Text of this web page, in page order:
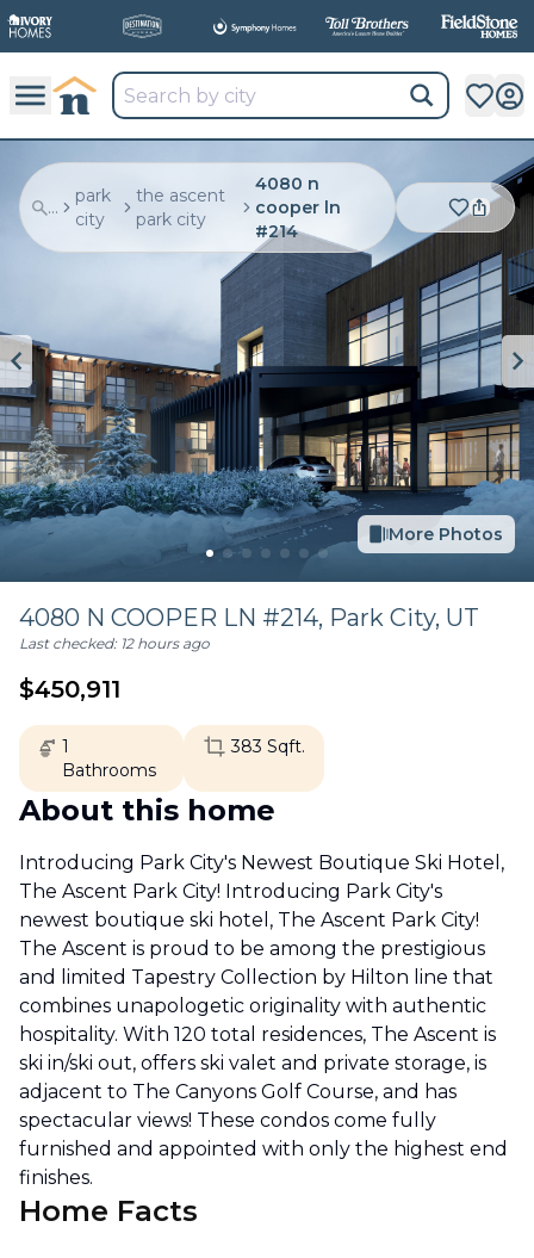
...
park
city
the ascent
park city
4080 n
cooper ln
#214
More Photos
4080 N COOPER LN #214, Park City, UT
Last checked: 12 hours ago
$450,911
1
Bathrooms
383 Sqft.
About this home
Introducing Park City's Newest Boutique Ski Hotel,
The Ascent Park City! Introducing Park City's
newest boutique ski hotel, The Ascent Park City!
The Ascent is proud to be among the prestigious
and limited Tapestry Collection by Hilton line that
combines unapologetic originality with authentic
hospitality. With 120 total residences, The Ascent is
ski in/ski out, offers ski valet and private storage, is
adjacent to The Canyons Golf Course, and has
spectacular views! These condos come fully
furnished and appointed with only the highest end
finishes.
Home Facts